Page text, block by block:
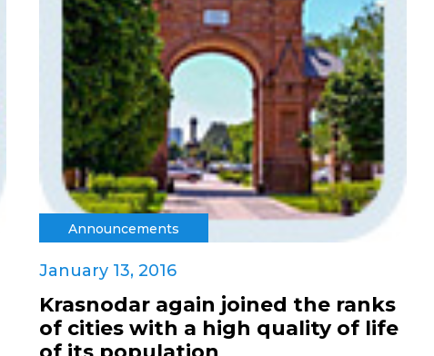
Announcements
January 13, 2016
Krasnodar again joined the ranks
of cities with a high quality of life